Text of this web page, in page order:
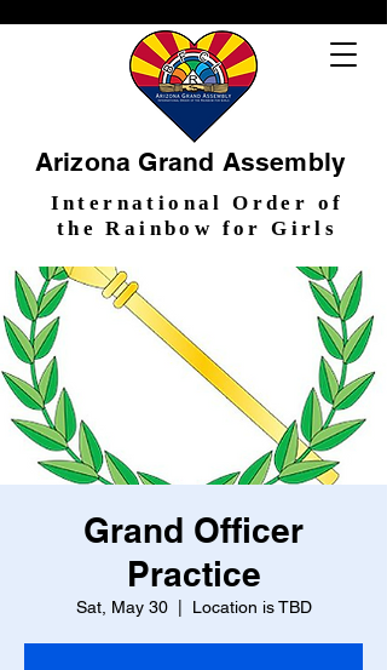
International Order of
the Rainbow for Girls
Arizona Grand Assembly
Grand Officer
Practice
Sat, May 30
  |
Location is TBD